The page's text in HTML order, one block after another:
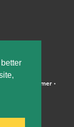
LLP • Disclaimer•